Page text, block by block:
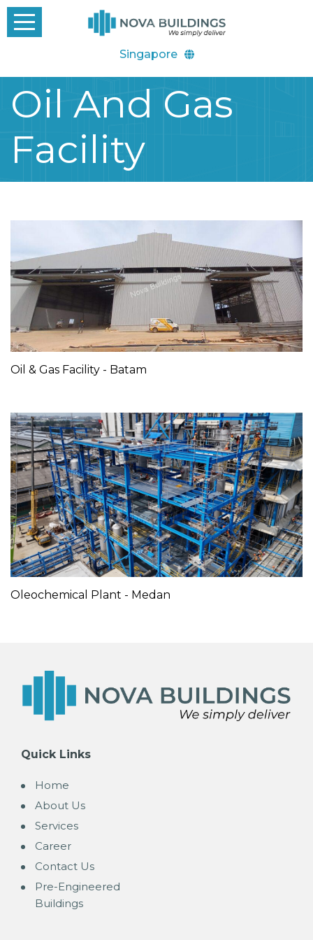
Singapore
Oil And Gas
Facility
Oil & Gas Facility - Batam
Oleochemical Plant - Medan
Quick Links
Home
About Us
Services
Career
Contact Us
Pre-Engineered
Buildings